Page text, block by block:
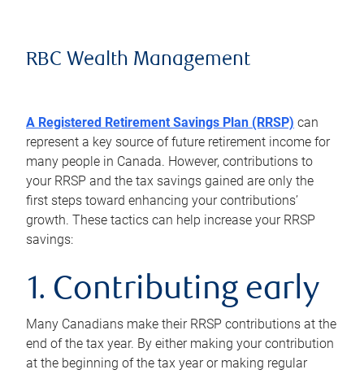
RBC Wealth Management
A Registered Retirement Savings Plan (RRSP) can
represent a key source of future retirement income for
many people in Canada. However, contributions to
your RRSP and the tax savings gained are only the
first steps toward enhancing your contributions’
growth. These tactics can help increase your RRSP
savings:
1. Contributing early
Many Canadians make their RRSP contributions at the
end of the tax year. By either making your contribution
at the beginning of the tax year or making regular